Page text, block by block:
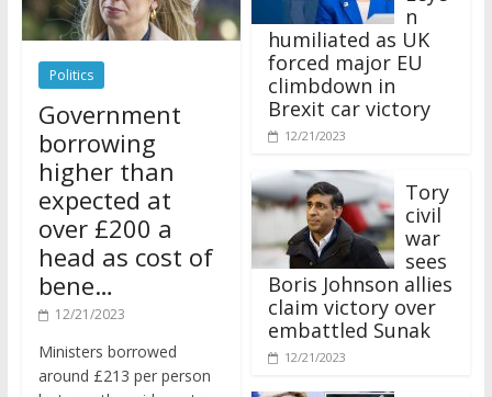
Politics
Government
borrowing
higher than
expected at
over £200 a
head as cost of
bene…
12/21/2023
around £213 per person
last month amid greater
humiliated as UK
forced major EU
climbdown in
Brexit car victory
12/21/2023
civil
war
sees
Boris Johnson allies
claim victory over
embattled Sunak
12/21/2023